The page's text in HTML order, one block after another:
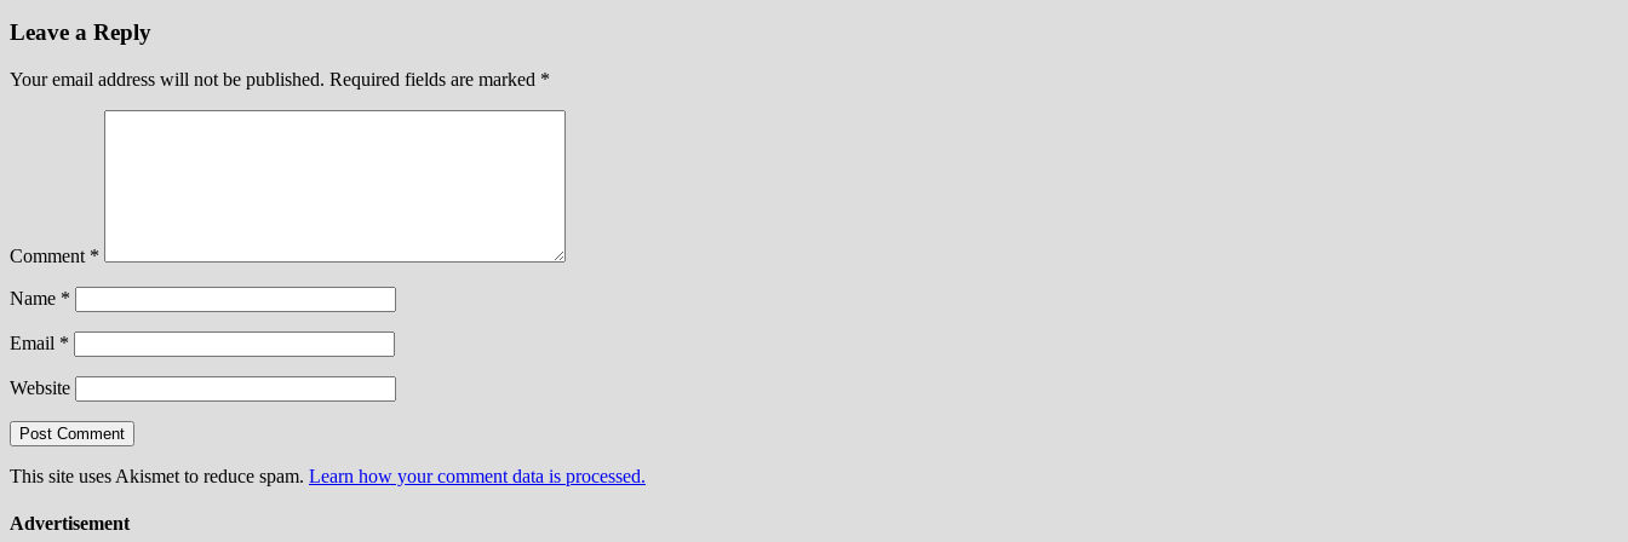
Leave a Reply
Your email address will not be published. Required fields are marked *
Comment *
Name *
Email *
Website
This site uses Akismet to reduce spam. Learn how your comment data is processed.
Advertisement